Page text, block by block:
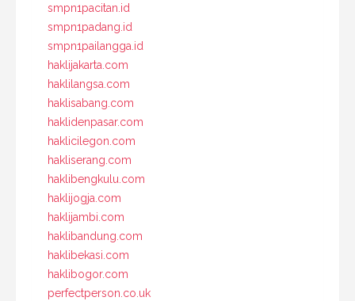
smpn1pacitan.id
smpn1padang.id
smpn1pailangga.id
haklijakarta.com
haklilangsa.com
haklisabang.com
haklidenpasar.com
haklicilegon.com
hakliserang.com
haklibengkulu.com
haklijogja.com
haklijambi.com
haklibandung.com
haklibekasi.com
haklibogor.com
perfectperson.co.uk